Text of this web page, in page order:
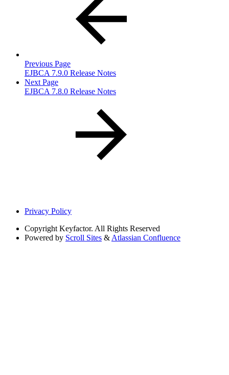
Previous Page
EJBCA 7.9.0 Release Notes
Next Page
EJBCA 7.8.0 Release Notes
Privacy Policy
Copyright Keyfactor. All Rights Reserved
Powered by Scroll Sites &Atlassian Confluence